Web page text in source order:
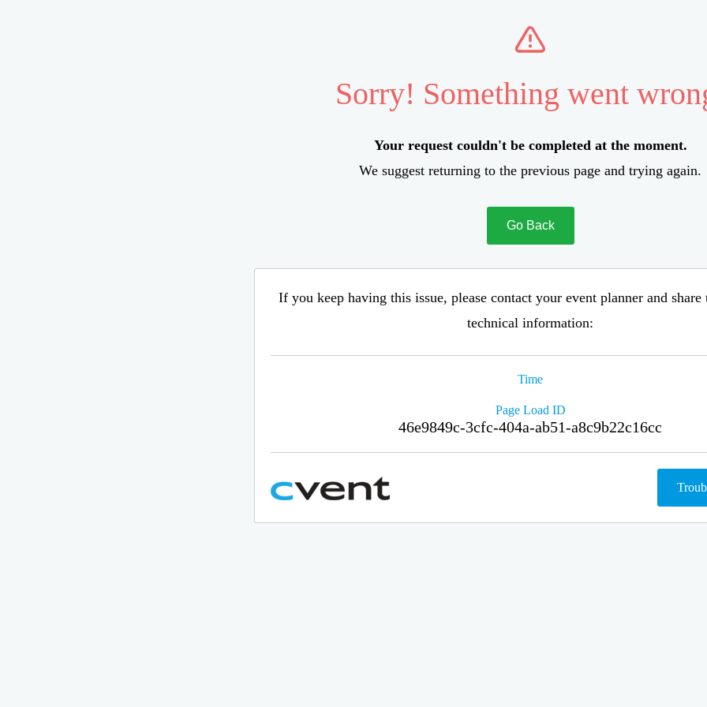
Sorry! Something went
Your request couldn't be completed at the moment.
We suggest returning to the previous page and trying again.
Go Back
If you keep having this issue, please contact your event planner and
technical information:
Time
Page Load ID
46e9849c-3cfc-404a-ab51-a8c9b22c16cc